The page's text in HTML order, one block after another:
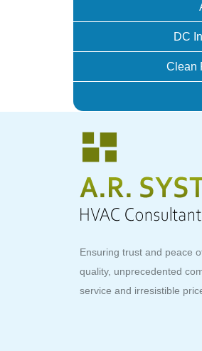
DC
Clean
Ensuring trust and peace
quality, unprecedented
service and irresistible